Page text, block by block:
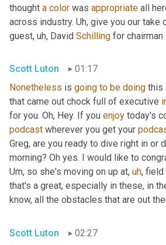
thought a color was appropriate all
across industry. Uh, give you our take
guest, uh, David Schilling for
Scott Luton
01:17
Nonetheless is going to be doing this
that came out chock full of executive
for you. Oh, Hey. If you enjoy
podcast wherever you get your
Greg, are you ready to dive right in or
morning? Oh yes. I would like to
Um, so she's moving on up at, uh, field
that's a great, especially in these, in
know, all the obstacles that are out
Scott Luton 02:27